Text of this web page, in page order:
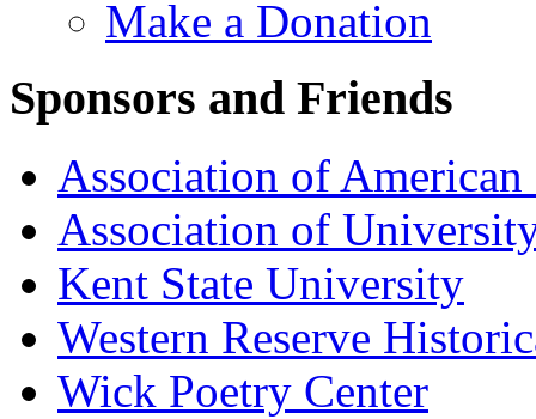
Make a Donation
Sponsors and Friends
Association of American
Association of
Kent State University
Western Reserve
Wick Poetry Center